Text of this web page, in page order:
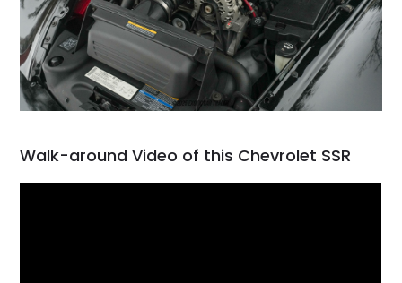
Walk-around Video of this Chevrolet SSR